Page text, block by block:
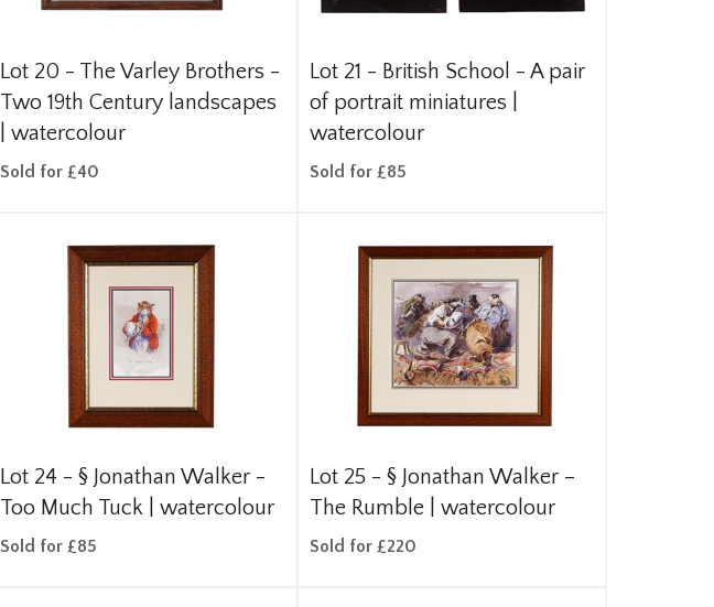
Lot 20 - The Varley Brothers -
Two 19th Century landscapes
| watercolour
Sold for £40
Lot 21 - British School - A pair
of portrait miniatures |
watercolour
Sold for £85
Lot 24 -§ Jonathan Walker -
Too Much Tuck | watercolour
Sold for £85
Lot 25 -§ Jonathan Walker –
The Rumble | watercolour
Sold for £220